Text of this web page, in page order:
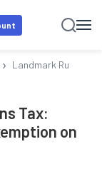
› Landmark Ruling in
Tax:
on